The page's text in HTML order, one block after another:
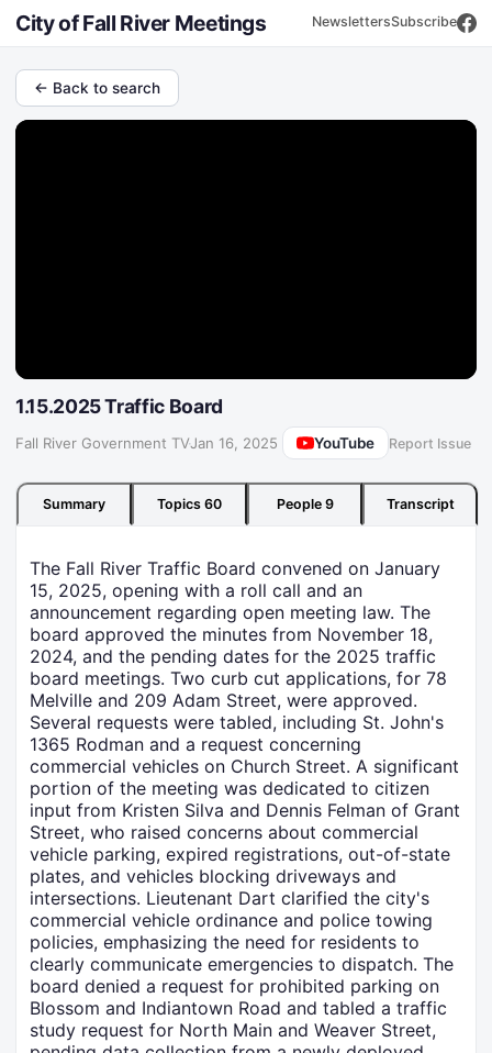
City of Fall River Meetings NewslettersSubscribe
← Back to search
1.15.2025 Traffic Board
Fall River Government TV·Jan 16, 2025 YouTube Report Issue
Summary Topics 60 People 9 Transcript
The Fall River Traffic Board convened on January
15, 2025, opening with a roll call and an
announcement regarding open meeting law. The
board approved the minutes from November 18,
2024, and the pending dates for the 2025 traffic
board meetings. Two curb cut applications, for 78
Melville and 209 Adam Street, were approved.
Several requests were tabled, including St. John's
1365 Rodman and a request concerning
commercial vehicles on Church Street. A significant
portion of the meeting was dedicated to citizen
input from Kristen Silva and Dennis Felman of Grant
Street, who raised concerns about commercial
vehicle parking, expired registrations, out-of-state
plates, and vehicles blocking driveways and
intersections. Lieutenant Dart clarified the city's
commercial vehicle ordinance and police towing
policies, emphasizing the need for residents to
clearly communicate emergencies to dispatch. The
board denied a request for prohibited parking on
Blossom and Indiantown Road and tabled a traffic
study request for North Main and Weaver Street,